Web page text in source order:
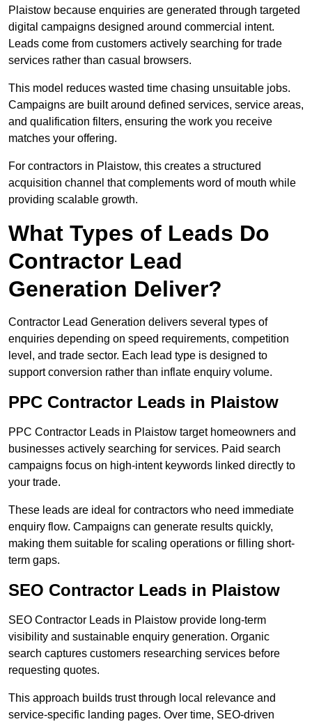
Plaistow because enquiries are generated through targeted
digital campaigns designed around commercial intent.
Leads come from customers actively searching for trade
services rather than casual browsers.
This model reduces wasted time chasing unsuitable jobs.
Campaigns are built around defined services, service areas,
and qualification filters, ensuring the work you receive
matches your offering.
For contractors in Plaistow, this creates a structured
acquisition channel that complements word of mouth while
providing scalable growth.
What Types of Leads Do
Contractor Lead
Generation Deliver?
Contractor Lead Generation delivers several types of
enquiries depending on speed requirements, competition
level, and trade sector. Each lead type is designed to
support conversion rather than inflate enquiry volume.
PPC Contractor Leads in Plaistow
PPC Contractor Leads in Plaistow target homeowners and
businesses actively searching for services. Paid search
campaigns focus on high-intent keywords linked directly to
your trade.
These leads are ideal for contractors who need immediate
enquiry flow. Campaigns can generate results quickly,
making them suitable for scaling operations or filling short-
term gaps.
SEO Contractor Leads in Plaistow
SEO Contractor Leads in Plaistow provide long-term
visibility and sustainable enquiry generation. Organic
search captures customers researching services before
requesting quotes.
This approach builds trust through local relevance and
service-specific landing pages. Over time, SEO-driven